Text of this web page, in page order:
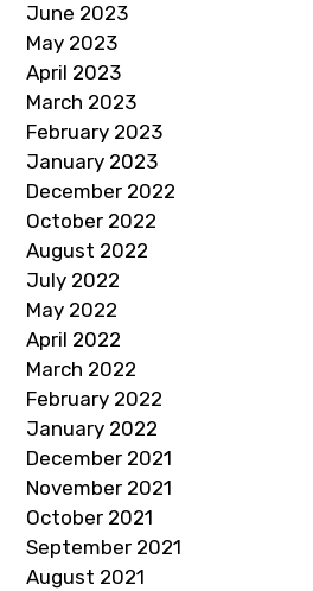
June 2023
May 2023
April 2023
March 2023
February 2023
January 2023
December 2022
October 2022
August 2022
July 2022
May 2022
April 2022
March 2022
February 2022
January 2022
December 2021
November 2021
October 2021
September 2021
August 2021